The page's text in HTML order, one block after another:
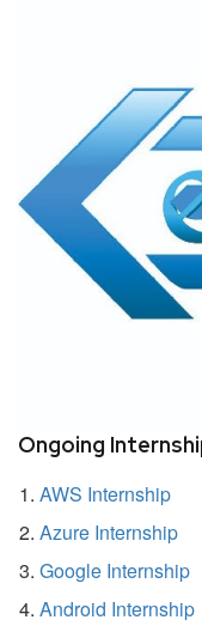
Ongoing
AWS Internship
Azure Internship
Google Internship
Android Internship